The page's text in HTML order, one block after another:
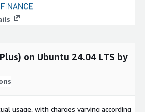
on Ubuntu 24.04 LTS by
usage, with charges varying according